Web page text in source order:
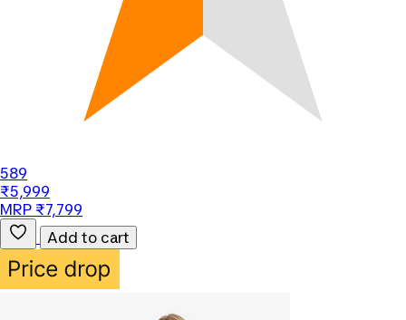
589
₹5,999
MRP ₹7,799
Add to cart